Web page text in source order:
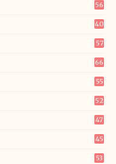
56
40
57
66
55
52
47
45
53